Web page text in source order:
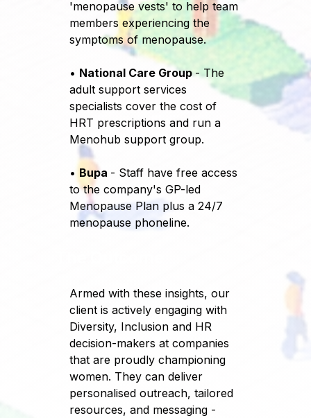
'menopause vests' to help team
members experiencing the
symptoms of menopause.
• National Care Group - The
adult support services
specialists cover the cost of
HRT prescriptions and run a
Menohub support group.
• Bupa - Staff have free access
to the company's GP-led
Menopause Plan plus a 24/7
menopause phoneline.
Armed with these insights, our
client is actively engaging with
Diversity, Inclusion and HR
decision-makers at companies
that are proudly championing
women. They can deliver
personalised outreach, tailored
resources, and messaging -